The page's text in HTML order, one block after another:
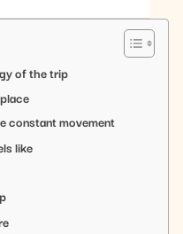
of the trip
constant movement
like